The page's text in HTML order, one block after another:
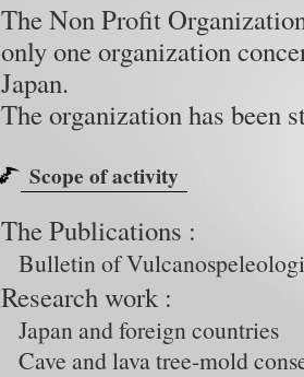
The Non Profit
only one organization
Japan.
The organization has been
Scope of activity
The Publications :
Bulletin of
Research work :
Japan and foreign countries
Cave and lava tree-mold